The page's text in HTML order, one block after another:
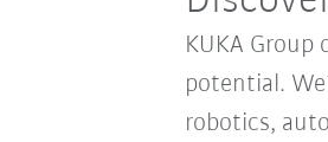
KUKA
potential.
robotics,